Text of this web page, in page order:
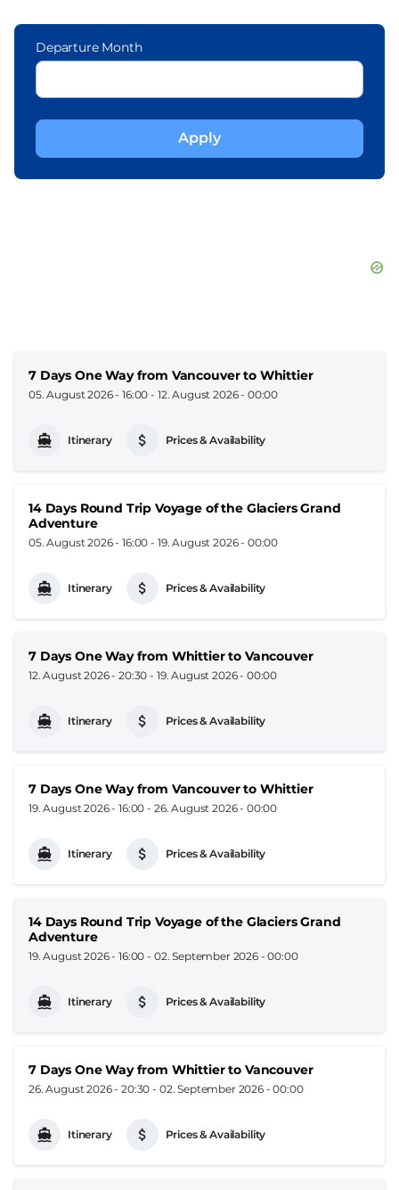
Departure Month
7 Days One Way from Vancouver to Whittier
05. August 2026 - 16:00 - 12. August 2026 - 00:00
Itinerary Prices & Availability
14 Days Round Trip Voyage of the Glaciers Grand
Adventure
05. August 2026 - 16:00 - 19. August 2026 - 00:00
Itinerary Prices & Availability
7 Days One Way from Whittier to Vancouver
12. August 2026 - 20:30 - 19. August 2026 - 00:00
Itinerary Prices & Availability
7 Days One Way from Vancouver to Whittier
19. August 2026 - 16:00 - 26. August 2026 - 00:00
Itinerary Prices & Availability
14 Days Round Trip Voyage of the Glaciers Grand
Adventure
19. August 2026 - 16:00 - 02. September 2026 - 00:00
Itinerary Prices & Availability
7 Days One Way from Whittier to Vancouver
26. August 2026 - 20:30 - 02. September 2026 - 00:00
Itinerary Prices & Availability